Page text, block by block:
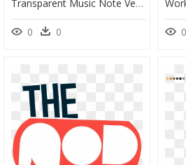
Transparent Music Note Vector Png - La Clé De Sol, Png Download
0 0 0